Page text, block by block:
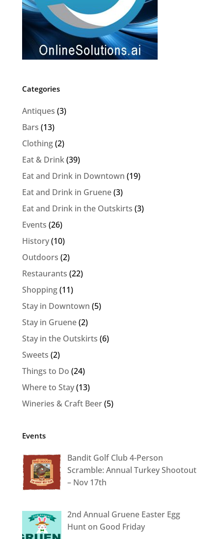
Categories
Antiques (3)
Bars (13)
Clothing(2)
Eat & Drink(39)
Eat and Drink in Downtown (19)
Eat and Drink in Gruene(3)
Eat and Drink in the Outskirts (3)
Events (26)
History(10)
Outdoors (2)
Restaurants (22)
Shopping(11)
Stay in Downtown (5)
Stay in Gruene(2)
Stay in the Outskirts (6)
Sweets (2)
Things to Do (24)
Where to Stay(13)
Wineries & Craft Beer(5)
Events
Bandit Golf Club 4-Person
Scramble: Annual Turkey Shootout
– Nov 17th
2nd Annual Gruene Easter Egg
Hunt on Good Friday